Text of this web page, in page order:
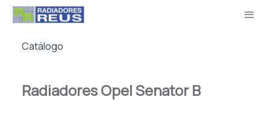
Catálogo
Radiadores Opel Senator B